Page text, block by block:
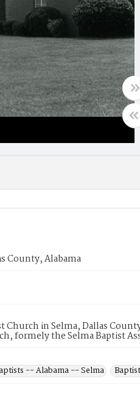
County, Alabama
in Selma, Dallas
formely the Selma Baptist
-- Alabama -- Selma